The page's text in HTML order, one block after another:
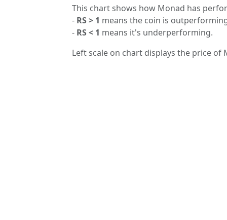
This chart shows how Monad has
- RS > 1 means the coin is
- RS < 1 means it's underperforming.
Left scale on chart displays the price of